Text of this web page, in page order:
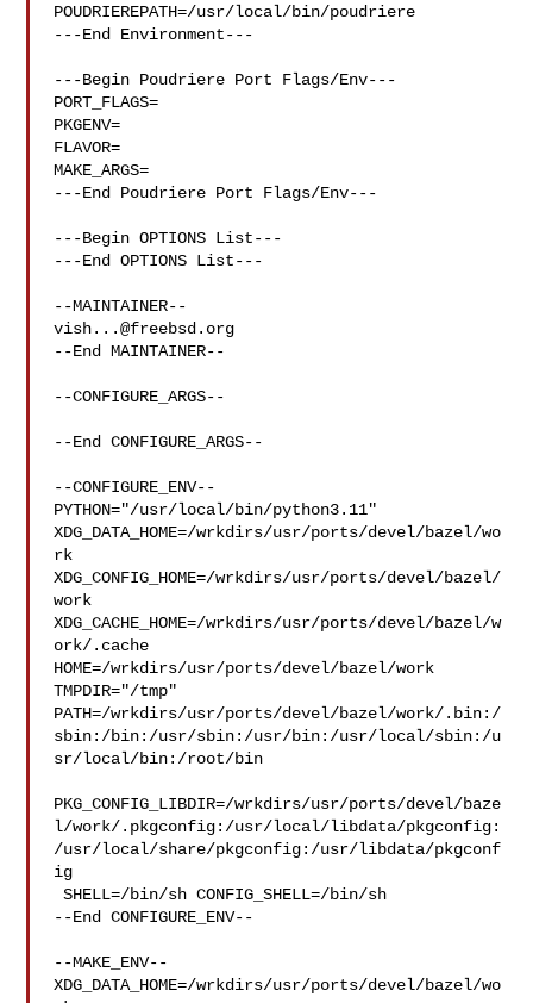
POUDRIEREPATH=/usr/local/bin/poudriere
---End Environment---
---Begin Poudriere Port Flags/Env---
PORT_FLAGS=
PKGENV=
FLAVOR=
MAKE_ARGS=
---End Poudriere Port Flags/Env---
---Begin OPTIONS List---
---End OPTIONS List---
vish...@freebsd.org
--End MAINTAINER--
--CONFIGURE_ARGS--
--End CONFIGURE_ARGS--
--CONFIGURE_ENV--
PYTHON="/usr/local/bin/python3.11"
XDG_DATA_HOME=/wrkdirs/usr/ports/devel/bazel/wo
rk
XDG_CONFIG_HOME=/wrkdirs/usr/ports/devel/bazel/
work
XDG_CACHE_HOME=/wrkdirs/usr/ports/devel/bazel/w
ork/.cache
HOME=/wrkdirs/usr/ports/devel/bazel/work
TMPDIR="/tmp"
PATH=/wrkdirs/usr/ports/devel/bazel/work/.bin:/
sbin:/bin:/usr/sbin:/usr/bin:/usr/local/sbin:/u
sr/local/bin:/root/bin
PKG_CONFIG_LIBDIR=/wrkdirs/usr/ports/devel/baze
l/work/.pkgconfig:/usr/local/libdata/pkgconfig:
/usr/local/share/pkgconfig:/usr/libdata/pkgconf
ig
SHELL=/bin/sh CONFIG_SHELL=/bin/sh
--End CONFIGURE_ENV--
--MAKE_ENV--
XDG_DATA_HOME=/wrkdirs/usr/ports/devel/bazel/wo